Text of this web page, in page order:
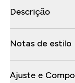
Descrição
Notas de estilo
Ajuste e